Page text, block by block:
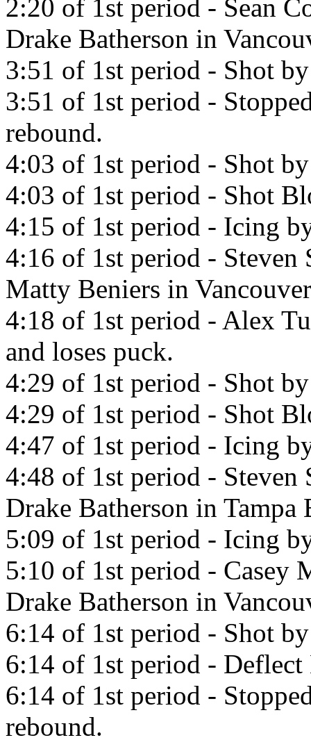
2:20 of 1st period - Sean
Drake Batherson in
3:51 of 1st period - Shot
3:51 of 1st period -
rebound.
4:03 of 1st period - Shot
4:03 of 1st period - Shot
4:15 of 1st period - Icing
4:16 of 1st period - Steven
Matty Beniers in
4:18 of 1st period - Alex
and loses puck.
4:29 of 1st period - Shot
4:29 of 1st period - Shot
4:47 of 1st period - Icing
4:48 of 1st period - Steven
Drake Batherson in
5:09 of 1st period - Icing
5:10 of 1st period - Casey
Drake Batherson in
6:14 of 1st period - Shot
6:14 of 1st period -
6:14 of 1st period -
rebound.